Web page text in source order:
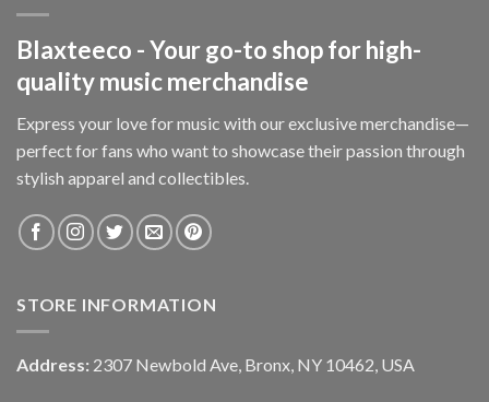
Blaxteeco - Your go-to shop for high-
quality music merchandise
Express your love for music with our exclusive merchandise—
perfect for fans who want to showcase their passion through
stylish apparel and collectibles.
STORE INFORMATION
Address: 2307 Newbold Ave, Bronx, NY 10462, USA